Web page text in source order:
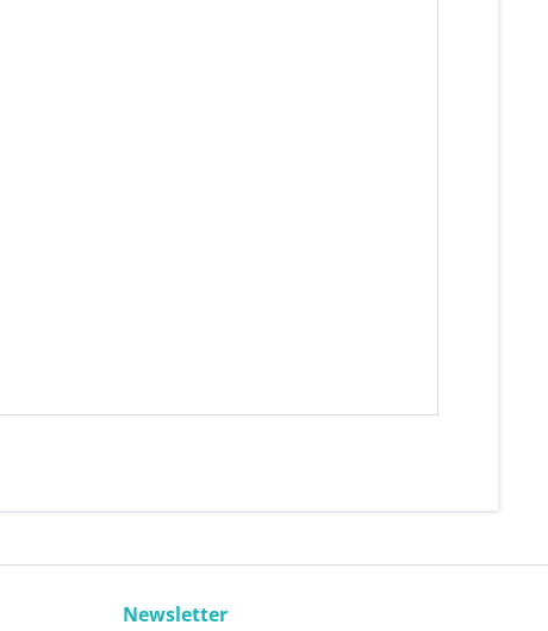
Newsletter